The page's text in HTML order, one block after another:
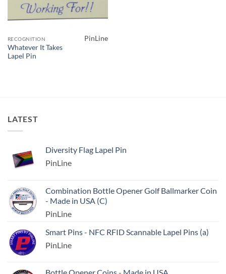
RECOGNITION
Whatever It Takes
Lapel Pin
PinLine
LATEST
Diversity Flag Lapel Pin
PinLine
Combination Bottle Opener Golf Ballmarker Coin
- Made in USA (C)
PinLine
Smart Pins - NFC RFID Scannable Lapel Pins (a)
PinLine